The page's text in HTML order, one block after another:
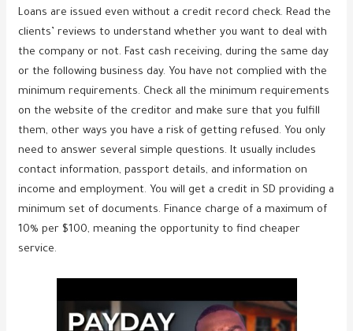
Loans are issued even without a credit record check. Read the
clients’ reviews to understand whether you want to deal with
the company or not. Fast cash receiving, during the same day
or the following business day. You have not complied with the
minimum requirements. Check all the minimum requirements
on the website of the creditor and make sure that you fulfill
them, other ways you have a risk of getting refused. You only
need to answer several simple questions. It usually includes
contact information, passport details, and information on
income and employment. You will get a credit in SD providing a
minimum set of documents. Finance charge of a maximum of
10% per $100, meaning the opportunity to find cheaper
service.